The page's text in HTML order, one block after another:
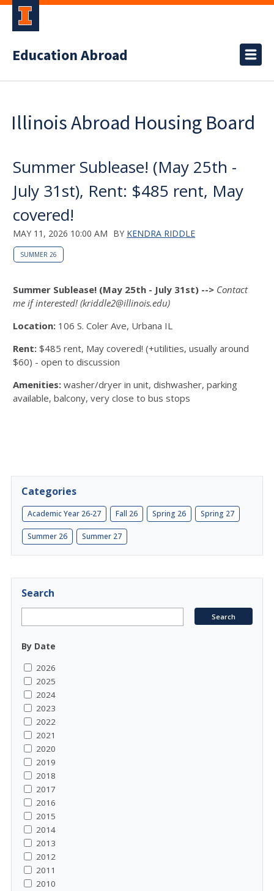
Education Abroad
Illinois Abroad Housing Board
Summer Sublease! (May 25th -
July 31st), Rent: $485 rent, May
covered!
MAY 11, 2026 10:00 AM BY KENDRA RIDDLE
SUMMER 26
Summer Sublease! (May 25th - July 31st) --> Contact
me if interested! (kriddle2@illinois.edu)
Location: 106 S. Coler Ave, Urbana IL
Rent: $485 rent, May covered! (+utilities, usually around
$60) - open to discussion
Amenities: washer/dryer in unit, dishwasher, parking
available, balcony, very close to bus stops
Categories
Academic Year 26-27 Fall 26 Spring 26 Spring 27
Summer 26 Summer 27
Search
By Date
2026
2025
2024
2023
2022
2021
2020
2019
2018
2017
2016
2015
2014
2013
2012
2011
2010